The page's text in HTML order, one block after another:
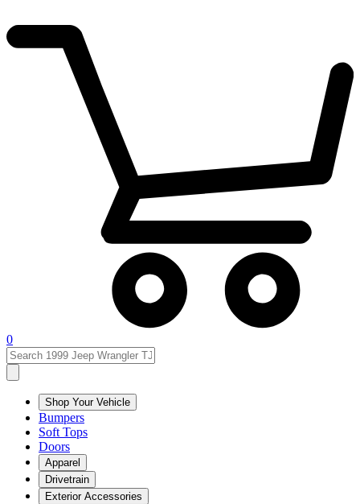
0
Shop Your Vehicle
Bumpers
Soft Tops
Doors
Apparel
Drivetrain
Exterior Accessories